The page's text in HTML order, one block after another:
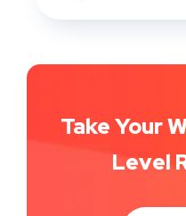
Take Your
Level